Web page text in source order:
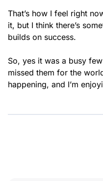
That’s how I feel right
it, but I think there’s
builds on success.
So, yes it was a busy
missed them for the
happening, and I’m